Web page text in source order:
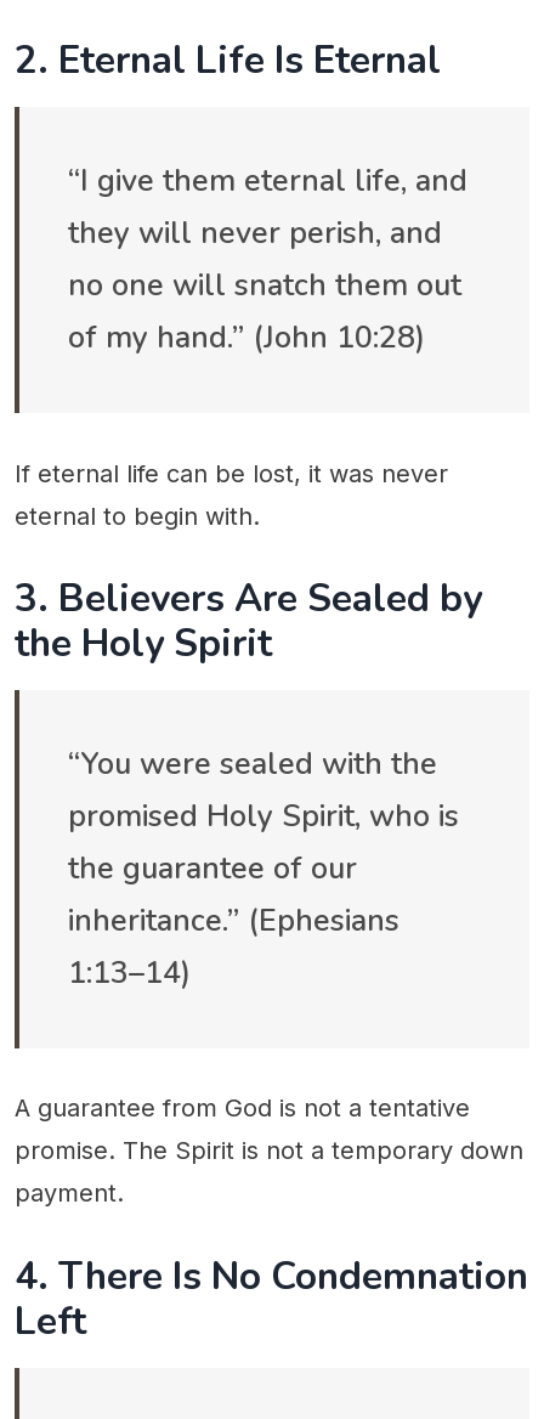
2. Eternal Life Is Eternal
“I give them eternal life, and
they will never perish, and
no one will snatch them out
of my hand.” (John 10:28)
If eternal life can be lost, it was never
eternal to begin with.
3. Believers Are Sealed by
the Holy Spirit
“You were sealed with the
promised Holy Spirit, who is
the guarantee of our
inheritance.” (Ephesians
1:13–14)
A guarantee from God is not a tentative
promise. The Spirit is not a temporary down
payment.
4. There Is No Condemnation
Left